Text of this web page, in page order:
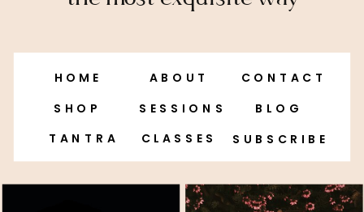
SUBSCRIBE
ABOUT
TANTRA CLASSES
SHOP BLOG
CONTACT
HOME
SESSIONS